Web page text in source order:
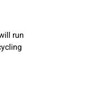
run